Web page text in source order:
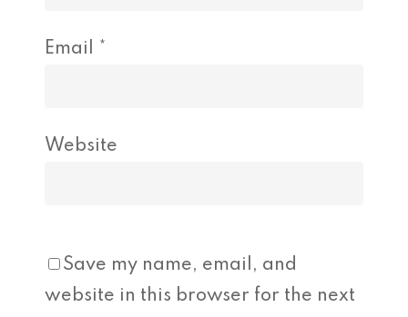
Email *
Website
Save my name, email, and
website in this browser for the next